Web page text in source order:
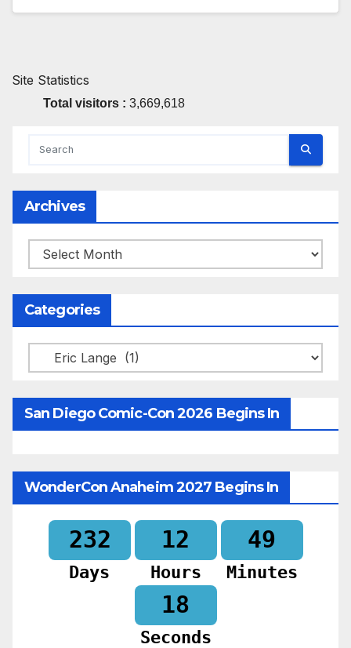
Site Statistics
Total visitors : 3,669,618
Archives
Archives
Categories
Categories
San Diego Comic-Con 2026 Begins In
WonderCon Anaheim 2027 Begins In
232
Days
12
Hours
49
Minutes
16
Seconds